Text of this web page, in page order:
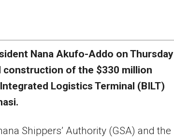
Nana Akufo-Addo on Thursday
construction of the $330 million
Logistics Terminal (BILT)
Shippers’ Authority (GSA) and the